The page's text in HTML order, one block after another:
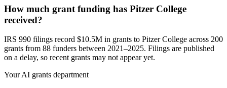
How much grant funding has Pitzer College
received?
IRS 990 filings record $10.5M in grants to Pitzer College across 200
grants from 88 funders between 2021–2025. Filings are published
on a delay, so recent grants may not appear yet.
Your AI grants department